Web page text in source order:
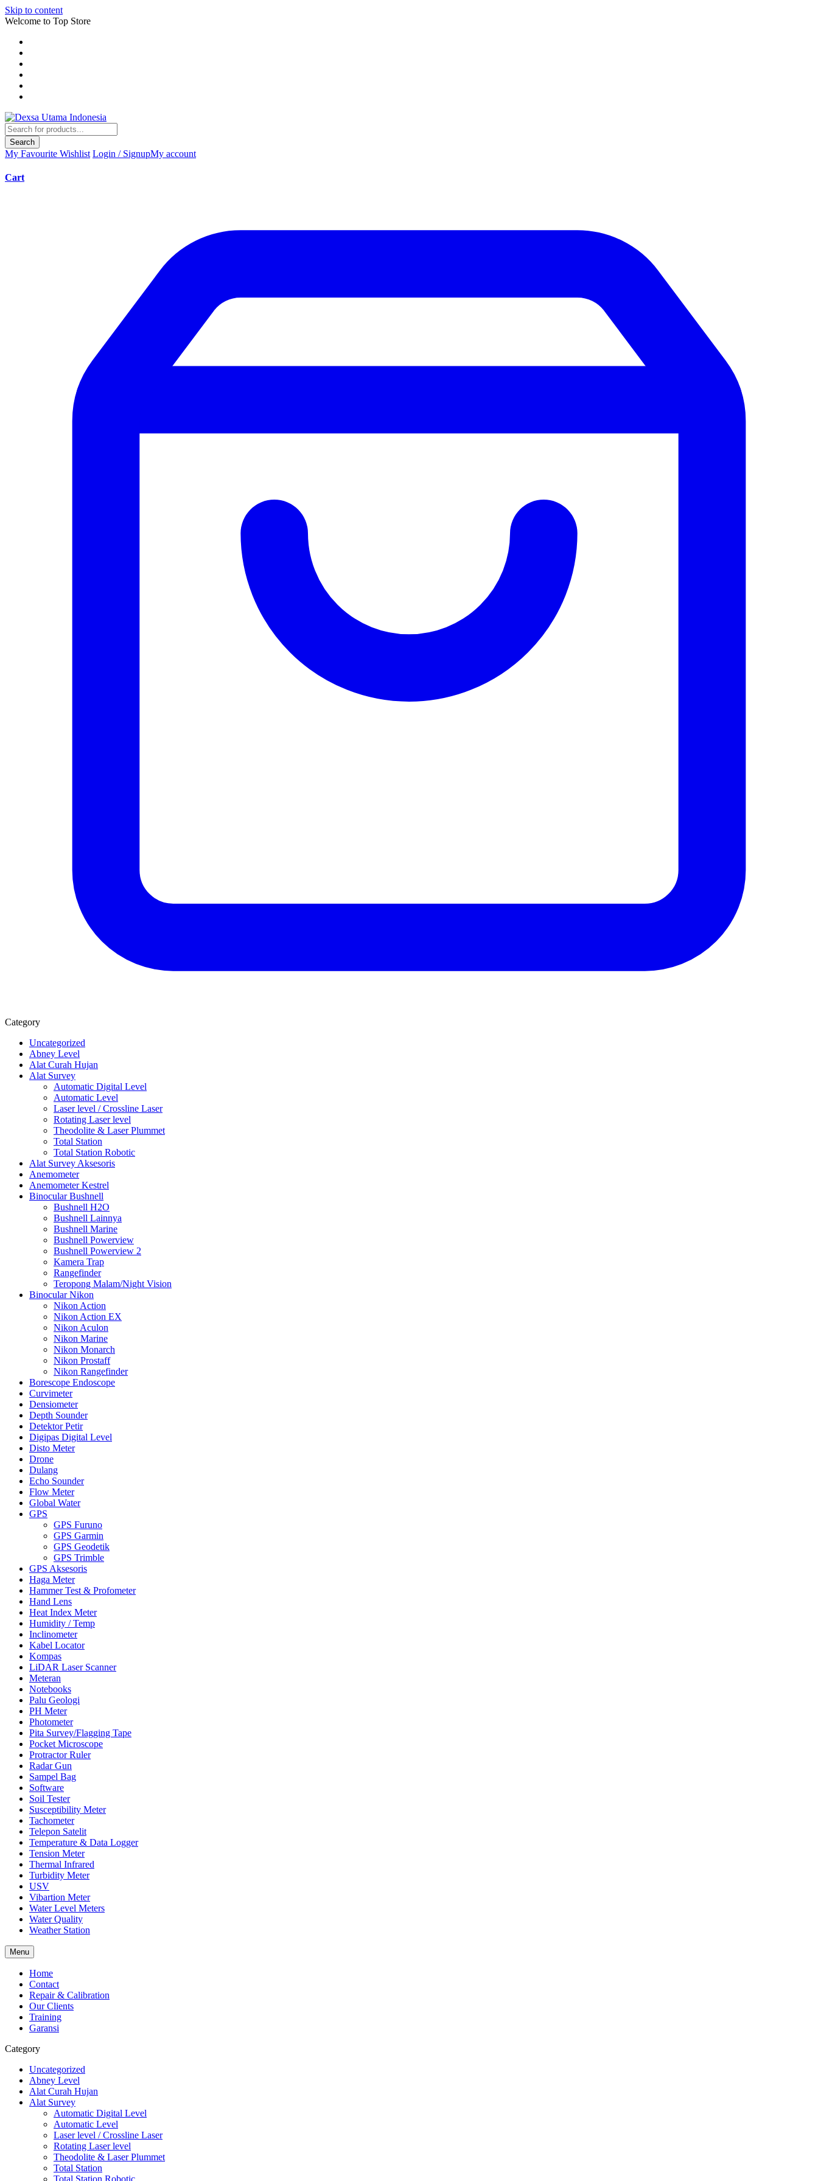
Skip to content
Welcome to Top Store
Search
My Favourite Wishlist Login / SignupMy account
Cart
Category
Uncategorized
Abney Level
Alat Curah Hujan
Alat Survey
Automatic Digital Level
Automatic Level
Laser level / Crossline Laser
Rotating Laser level
Theodolite & Laser Plummet
Total Station
Total Station Robotic
Alat Survey Aksesoris
Anemometer
Anemometer Kestrel
Binocular Bushnell
Bushnell H2O
Bushnell Lainnya
Bushnell Marine
Bushnell Powerview
Bushnell Powerview 2
Kamera Trap
Rangefinder
Teropong Malam/Night Vision
Binocular Nikon
Nikon Action
Nikon Action EX
Nikon Aculon
Nikon Marine
Nikon Monarch
Nikon Prostaff
Nikon Rangefinder
Borescope Endoscope
Curvimeter
Densiometer
Depth Sounder
Detektor Petir
Digipas Digital Level
Disto Meter
Drone
Dulang
Echo Sounder
Flow Meter
Global Water
GPS
GPS Furuno
GPS Garmin
GPS Geodetik
GPS Trimble
GPS Aksesoris
Haga Meter
Hammer Test & Profometer
Hand Lens
Heat Index Meter
Humidity / Temp
Inclinometer
Kabel Locator
Kompas
LiDAR Laser Scanner
Meteran
Notebooks
Palu Geologi
PH Meter
Photometer
Pita Survey/Flagging Tape
Pocket Microscope
Protractor Ruler
Radar Gun
Sampel Bag
Software
Soil Tester
Susceptibility Meter
Tachometer
Telepon Satelit
Temperature & Data Logger
Tension Meter
Thermal Infrared
Turbidity Meter
USV
Vibartion Meter
Water Level Meters
Water Quality
Weather Station
Menu
Home
Contact
Repair & Calibration
Our Clients
Training
Garansi
Category
Uncategorized
Abney Level
Alat Curah Hujan
Alat Survey
Automatic Digital Level
Automatic Level
Laser level / Crossline Laser
Rotating Laser level
Theodolite & Laser Plummet
Total Station
Total Station Robotic